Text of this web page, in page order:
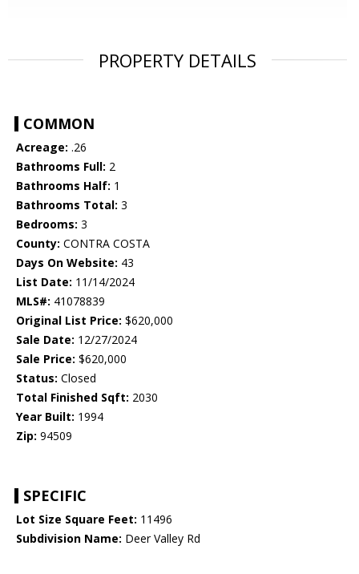
PROPERTY DETAILS
COMMON
Acreage: .26
Bathrooms Full: 2
Bathrooms Half: 1
Bathrooms Total: 3
Bedrooms: 3
County: CONTRA COSTA
Days On Website: 43
List Date: 11/14/2024
MLS#: 41078839
Original List Price: $620,000
Sale Date: 12/27/2024
Sale Price: $620,000
Status: Closed
Total Finished Sqft: 2030
Year Built: 1994
Zip: 94509
SPECIFIC
Lot Size Square Feet: 11496
Subdivision Name: Deer Valley Rd